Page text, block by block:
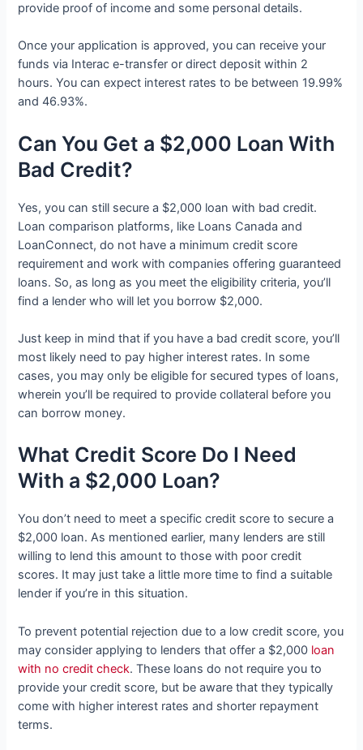
provide proof of income and some personal details.
Once your application is approved, you can receive your
funds via Interac e-transfer or direct deposit within 2
hours. You can expect interest rates to be between 19.99%
and 46.93%.
Can You Get a $2,000 Loan With
Bad Credit?
Yes, you can still secure a $2,000 loan with bad credit.
Loan comparison platforms, like Loans Canada and
LoanConnect, do not have a minimum credit score
requirement and work with companies offering guaranteed
loans. So, as long as you meet the eligibility criteria, you’ll
find a lender who will let you borrow $2,000.
Just keep in mind that if you have a bad credit score, you’ll
most likely need to pay higher interest rates. In some
cases, you may only be eligible for secured types of loans,
wherein you’ll be required to provide collateral before you
can borrow money.
What Credit Score Do I Need
With a $2,000 Loan?
You don’t need to meet a specific credit score to secure a
$2,000 loan. As mentioned earlier, many lenders are still
willing to lend this amount to those with poor credit
scores. It may just take a little more time to find a suitable
lender if you’re in this situation.
To prevent potential rejection due to a low credit score, you
may consider applying to lenders that offer a $2,000 loan
with no credit check. These loans do not require you to
provide your credit score, but be aware that they typically
come with higher interest rates and shorter repayment
terms.